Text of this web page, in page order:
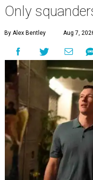
Only
By Alex Bentley Aug 7,